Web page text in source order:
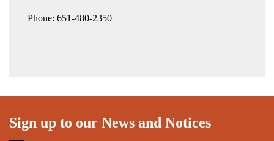
Phone: 651-480-2350
Sign up to our News and Notices